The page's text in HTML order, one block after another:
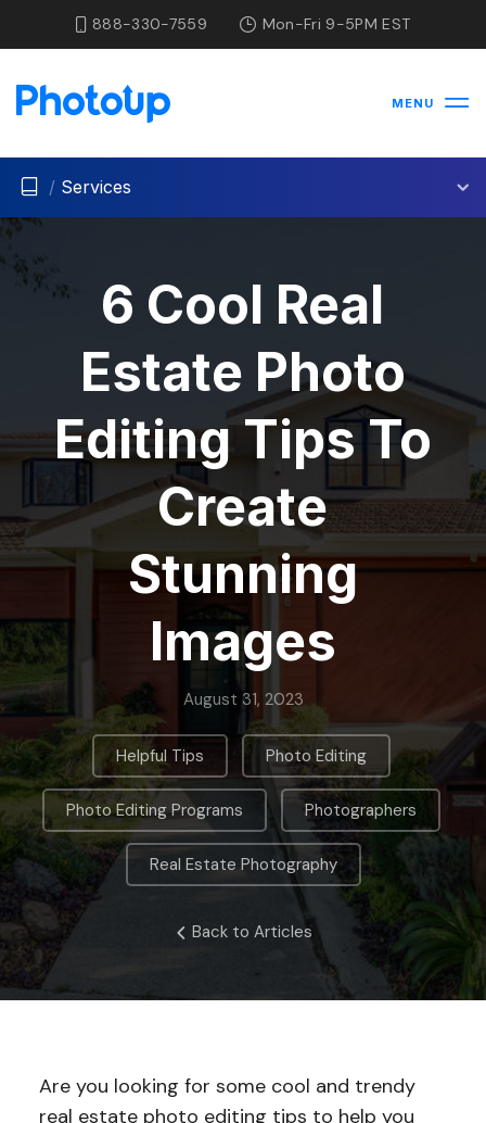
888-330-7559 Mon-Fri 9-5PM EST
MENU
/ Services
6 Cool Real
Estate Photo
Editing Tips To
Create
Stunning
Images
August 31, 2023
Helpful Tips , Photo Editing
Photo Editing Programs Photographers
Real Estate Photography
Back to Articles
Are you looking for some cool and trendy
real estate photo editing tips to help you